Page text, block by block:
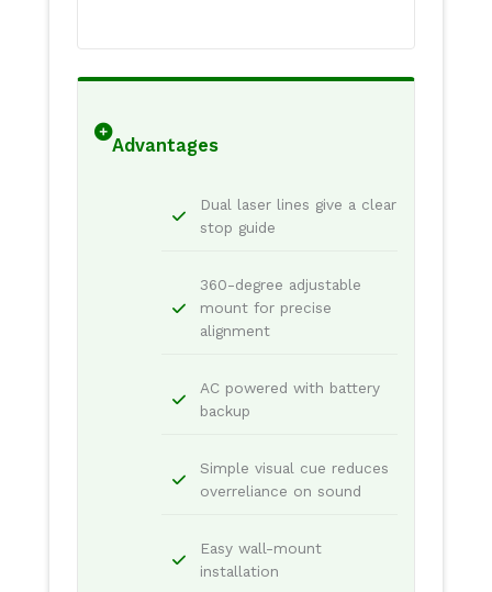
Advantages
Dual laser lines give a clear
stop guide
360-degree adjustable
mount for precise
alignment
AC powered with battery
backup
Simple visual cue reduces
overreliance on sound
Easy wall-mount
installation